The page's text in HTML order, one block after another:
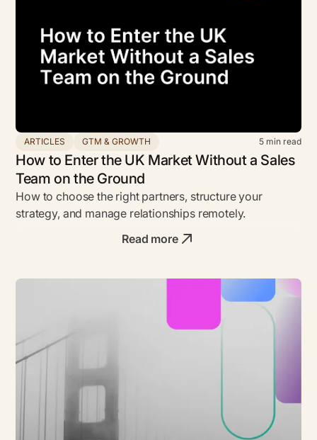
ARTICLES GTM & GROWTH 5 min read
How to Enter the UK Market Without a Sales
Team on the Ground
How to choose the right partners, structure your
strategy, and manage relationships remotely.
Read more